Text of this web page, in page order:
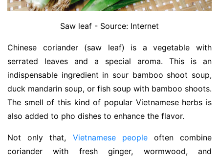
Saw leaf - Source: Internet
Chinese coriander (saw leaf) is a vegetable with
serrated leaves and a special aroma. This is an
indispensable ingredient in sour bamboo shoot soup,
duck mandarin soup, or fish soup with bamboo shoots.
The smell of this kind of popular Vietnamese herbs is
also added to pho dishes to enhance the flavor.
Not only that, Vietnamese peopleoften combine
coriander with fresh ginger, wormwood, and